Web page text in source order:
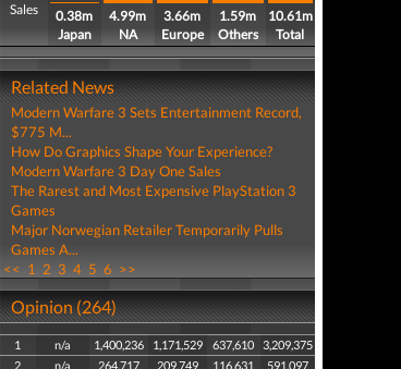
Sales
0.38m
Japan
4.99m
NA
3.66m
Europe
1.59m
Others
10.61m
Total
Related News
Modern Warfare 3 Sets Entertainment Record,
$775 M...
How Do Graphics Shape Your Experience?
Modern Warfare 3 Day One Sales
The Rarest and Most Expensive PlayStation 3
Games
Major Norwegian Retailer Temporarily Pulls
Games A...
<< 1 2 3 4 5 6 >>
Opinion (264)
1 n/a 1,400,236 1,171,529 637,610
3,209,375
2
n/a 264,717 209,749 116,631
591,097